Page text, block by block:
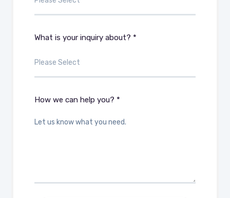
What is your inquiry about? *
How we can help you? *